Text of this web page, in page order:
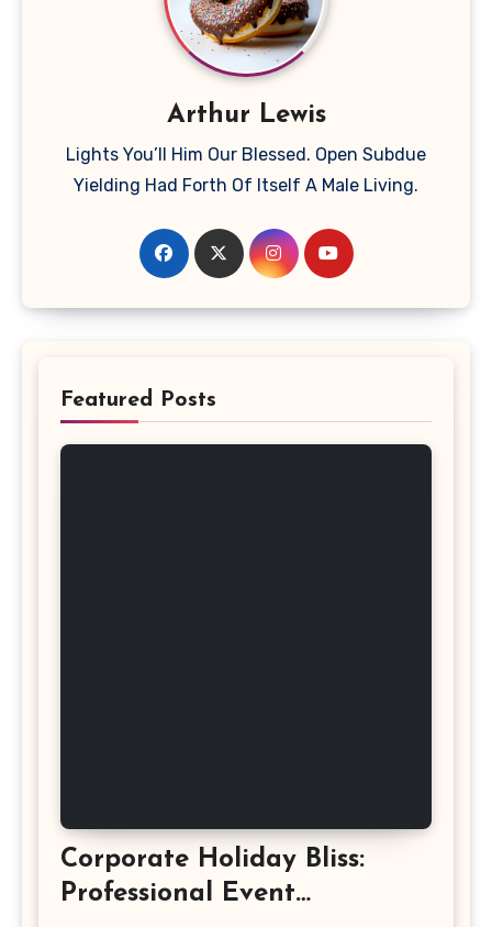
Arthur Lewis
Lights You’ll Him Our Blessed. Open Subdue
Yielding Had Forth Of Itself A Male Living.
Featured Posts
Corporate Holiday Bliss:
Professional Event